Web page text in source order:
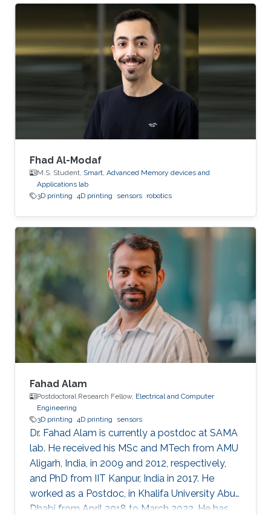
interests include 3D printing smart memory
Fhad Al-Modaf
M.S. Student, Smart, Advanced Memory devices and
Applications lab
3D printing 4D printing sensors robotics
Fahad Alam
Postdoctoral Research Fellow, Electrical and Computer
Engineering
3D printing 4D printing sensors
Dr. Fahad Alam is currently a postdoc at SAMA
lab. He received his MSc and MTech from AMU
Aligarh, India, in 2009 and 2012, respectively,
and PhD from IIT Kanpur, India in 2017. He
worked as a Postdoc, in Khalifa University Abu
Dhabi from April 2018 to March 2022. He has